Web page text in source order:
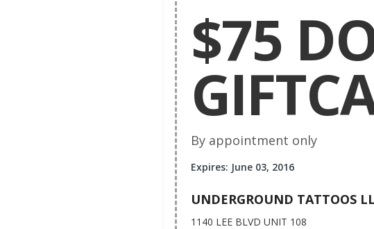
$75
By appointment only
Expires: June 03, 2016
UNDERGROUND TATTOOS
1140 LEE BLVD UNIT 108